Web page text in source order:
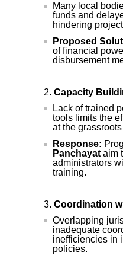
Many local
funds and
hindering
Proposed
of financial
disbursement
Capacity
Lack of trained
tools limits the
at the
Response:
Panchayat aim
administrators
training.
Coordination
Overlapping
inadequate
inefficiencies in
policies.